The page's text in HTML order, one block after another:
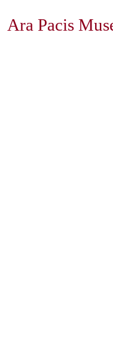
Ara Pacis